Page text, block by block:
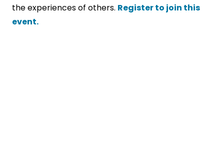
the experiences of others. Register to join this
event.